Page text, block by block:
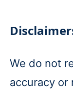
We do not
accuracy or